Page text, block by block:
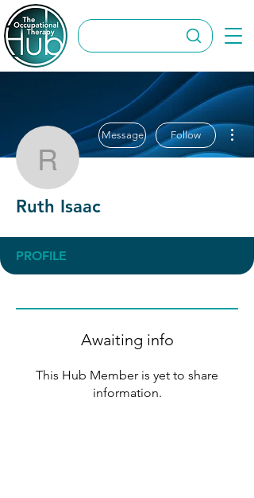
Ruth Isaac
Message Follow
Ruth Isaac
PROFILE
Awaiting info
This Hub Member is yet to share
information.